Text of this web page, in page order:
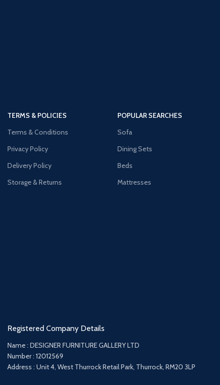
TERMS & POLICIES
Terms & Conditions
Privacy Policy
Delivery Policy
Storage & Returns
POPULAR SEARCHES
Sofa
Dining Sets
Beds
Mattresses
Registered Company Details
Name : DESIGNER FURNITURE GALLERY LTD
Number : 12012569
Address : Unit 4, West Thurrock Retail Park, Thurrock, RM20 3LP